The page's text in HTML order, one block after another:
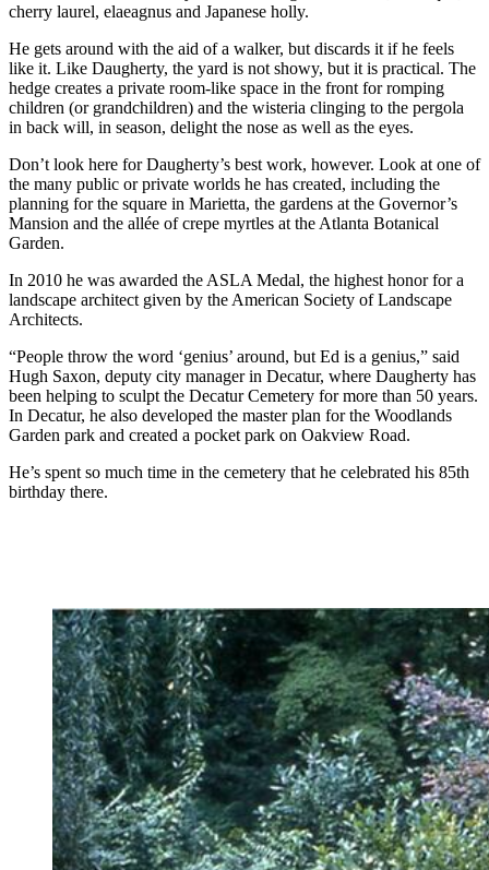
cherry laurel, elaeagnus and Japanese holly.
He gets around with the aid of a walker, but discards it if he feels
like it. Like Daugherty, the yard is not showy, but it is practical. The
hedge creates a private room-like space in the front for romping
children (or grandchildren) and the wisteria clinging to the pergola
in back will, in season, delight the nose as well as the eyes.
Don’t look here for Daugherty’s best work, however. Look at one of
the many public or private worlds he has created, including the
planning for the square in Marietta, the gardens at the Governor’s
Mansion and the allée of crepe myrtles at the Atlanta Botanical
Garden.
In 2010 he was awarded the ASLA Medal, the highest honor for a
landscape architect given by the American Society of Landscape
Architects.
“People throw the word ‘genius’ around, but Ed is a genius,” said
Hugh Saxon, deputy city manager in Decatur, where Daugherty has
been helping to sculpt the Decatur Cemetery for more than 50 years.
In Decatur, he also developed the master plan for the Woodlands
Garden park and created a pocket park on Oakview Road.
He’s spent so much time in the cemetery that he celebrated his 85th
birthday there.